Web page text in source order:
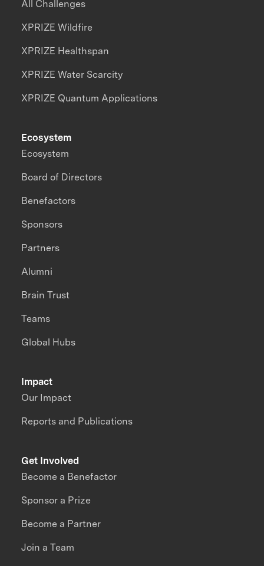
All Challenges
XPRIZE Wildfire
XPRIZE Healthspan
XPRIZE Water Scarcity
XPRIZE Quantum Applications
Impact
Our Impact
Reports and Publications
Ecosystem
Ecosystem
Board of Directors
Benefactors
Sponsors
Partners
Alumni
Brain Trust
Teams
Global Hubs
Get Involved
Become a Benefactor
Sponsor a Prize
Become a Partner
Join a Team